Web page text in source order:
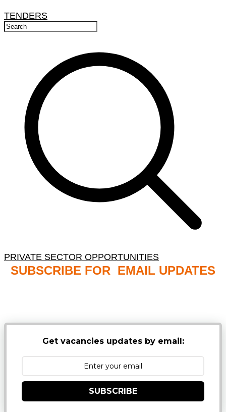
TENDERS
PRIVATE SECTOR OPPORTUNITIES
SUBSCRIBE FOR EMAIL UPDATES
Get vacancies updates by email:
SUBSCRIBE